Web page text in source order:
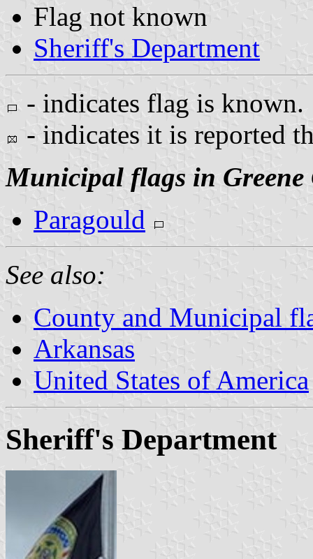
Flag not known
Sheriff's Department
- indicates flag is known.
- indicates it is reported
Municipal flags in Greene
Paragould
See also:
County and Municipal
Arkansas
United States of America
Sheriff's Department